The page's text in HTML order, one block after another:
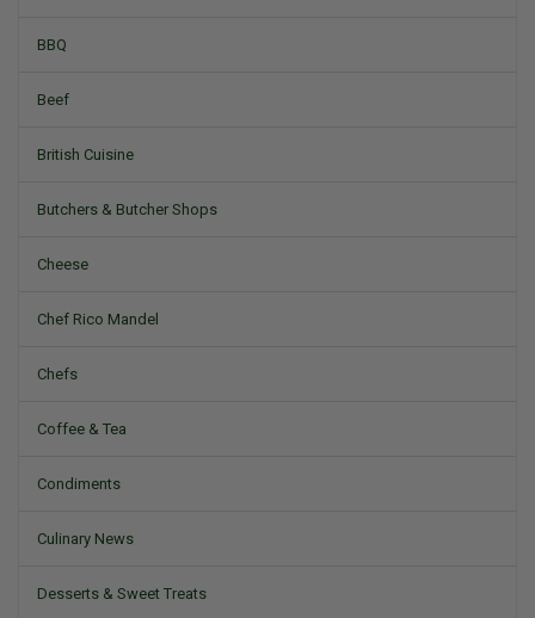
BBQ
Beef
British Cuisine
Butchers & Butcher Shops
Cheese
Chef Rico Mandel
Chefs
Coffee & Tea
Condiments
Culinary News
Desserts & Sweet Treats